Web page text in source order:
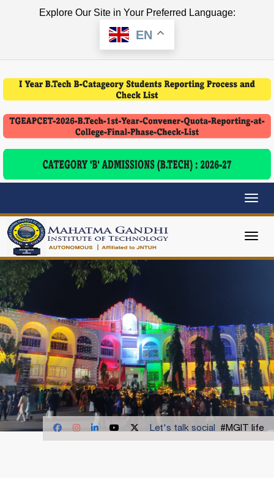
Explore Our Site in Your Preferred Language:
EN
Let's talk social #MGIT life